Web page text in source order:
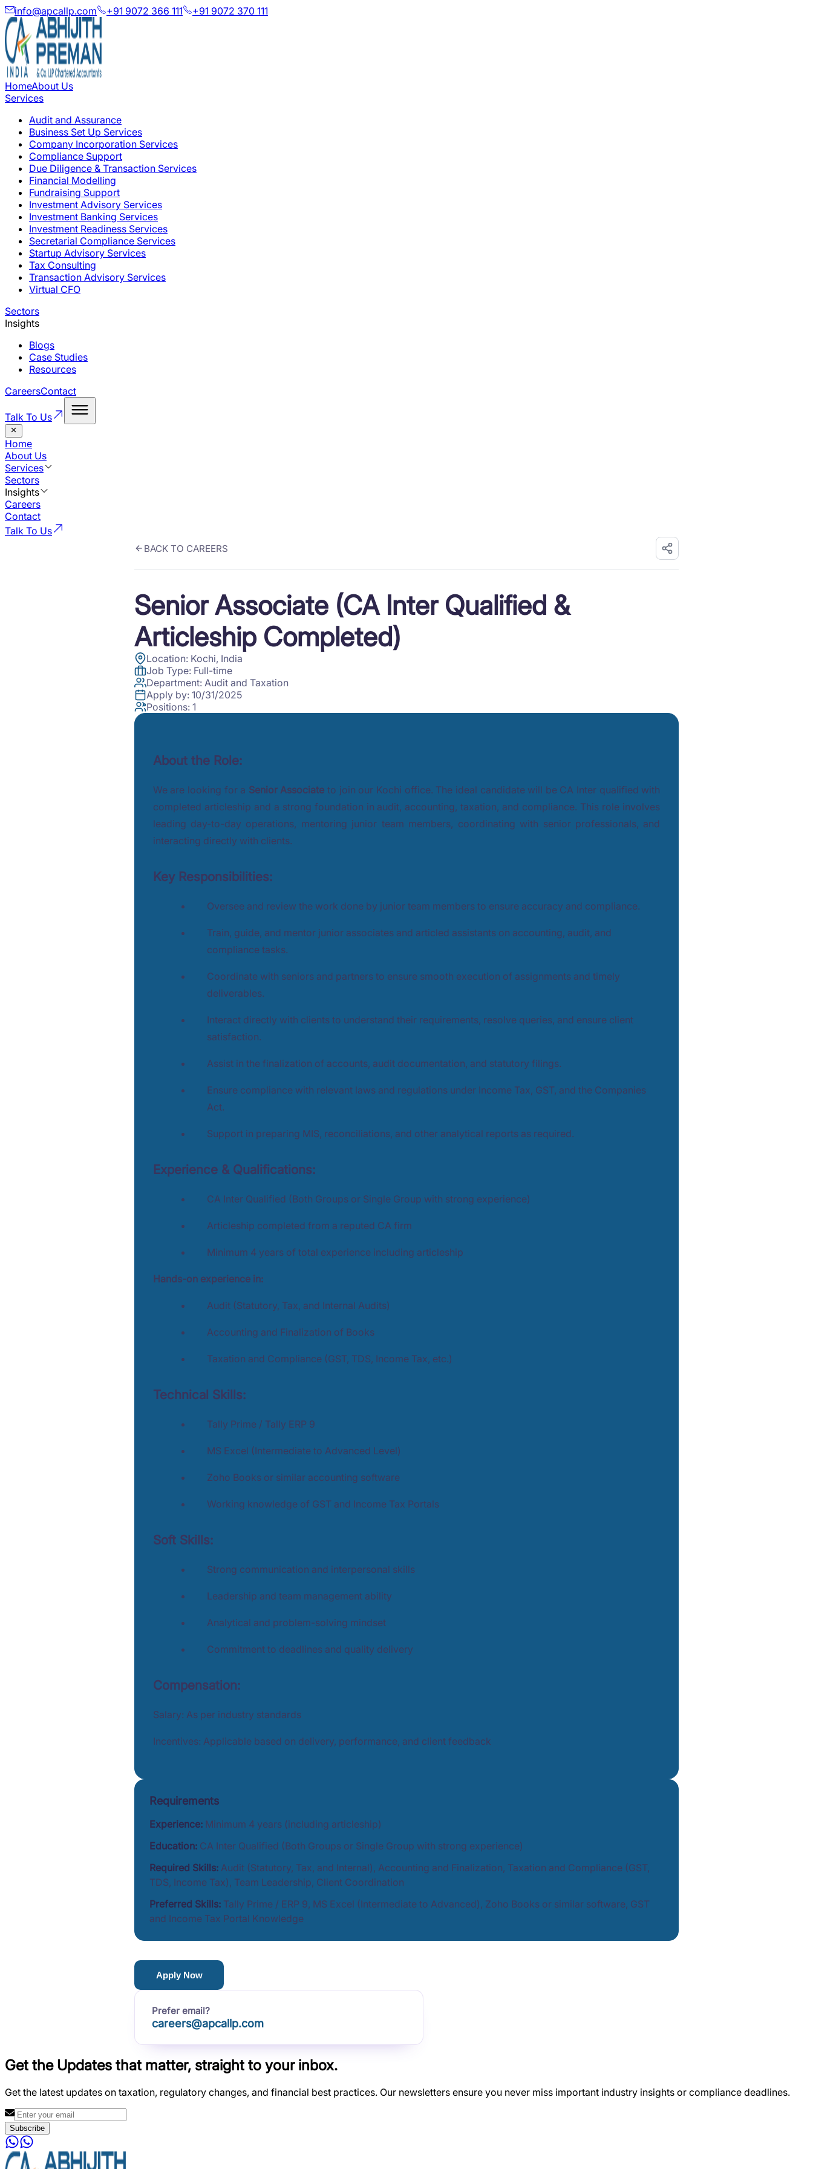
info@apcallp.com +91 9072 366 111 +91 9072 370 111
HomeAbout Us
Services
Audit and Assurance
Business Set Up Services
Company Incorporation Services
Compliance Support
Due Diligence & Transaction Services
Financial Modelling
Fundraising Support
Investment Advisory Services
Investment Banking Services
Investment Readiness Services
Secretarial Compliance Services
Startup Advisory Services
Tax Consulting
Transaction Advisory Services
Virtual CFO
Sectors
Insights
Blogs
Case Studies
Resources
CareersContact
Talk To Us
Home
About Us
Services
Sectors
Insights
Careers
Contact
Talk To Us
BACK TO CAREERS
Senior Associate (CA Inter Qualified &
Articleship Completed)
Location: Kochi, India
Job Type: Full-time
Department: Audit and Taxation
Apply by: 10/31/2025
Positions: 1
About the Role:
We are looking for a Senior Associate to join our Kochi office. The ideal candidate will be CA Inter qualified with
completed articleship and a strong foundation in audit, accounting, taxation, and compliance. This role involves
leading day-to-day operations, mentoring junior team members, coordinating with senior professionals, and
interacting directly with clients.
Key Responsibilities:
Oversee and review the work done by junior team members to ensure accuracy and compliance.
Train, guide, and mentor junior associates and articled assistants on accounting, audit, and
compliance tasks.
Coordinate with seniors and partners to ensure smooth execution of assignments and timely
deliverables.
Interact directly with clients to understand their requirements, resolve queries, and ensure client
satisfaction.
Assist in the finalization of accounts, audit documentation, and statutory filings.
Ensure compliance with relevant laws and regulations under Income Tax, GST, and the Companies
Act.
Support in preparing MIS, reconciliations, and other analytical reports as required.
Experience & Qualifications:
CA Inter Qualified (Both Groups or Single Group with strong experience)
Articleship completed from a reputed CA firm
Minimum 4 years of total experience including articleship
Hands-on experience in:
Audit (Statutory, Tax, and Internal Audits)
Accounting and Finalization of Books
Taxation and Compliance (GST, TDS, Income Tax, etc.)
Technical Skills:
Tally Prime / Tally ERP 9
MS Excel (Intermediate to Advanced Level)
Zoho Books or similar accounting software
Working knowledge of GST and Income Tax Portals
Soft Skills:
Strong communication and interpersonal skills
Leadership and team management ability
Analytical and problem-solving mindset
Commitment to deadlines and quality delivery
Compensation:
Salary: As per industry standards
Incentives: Applicable based on delivery, performance, and client feedback
Requirements
Experience: Minimum 4 years (including articleship)
Education: CA Inter Qualified (Both Groups or Single Group with strong experience)
Required Skills: Audit (Statutory, Tax, and Internal), Accounting and Finalization, Taxation and Compliance (GST,
TDS, Income Tax), Team Leadership, Client Coordination
Preferred Skills: Tally Prime / ERP 9, MS Excel (Intermediate to Advanced), Zoho Books or similar software, GST
and Income Tax Portal Knowledge
Apply Now
Prefer email?
careers@apcallp.com
Get the Updates that matter, straight to your inbox.
Get the latest updates on taxation, regulatory changes, and financial best practices. Our newsletters ensure you never miss important industry insights or compliance deadlines.
Subscribe